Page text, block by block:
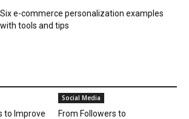
Six e-commerce personalization examples
with tools and tips
to Improve
Social Media
From Followers to